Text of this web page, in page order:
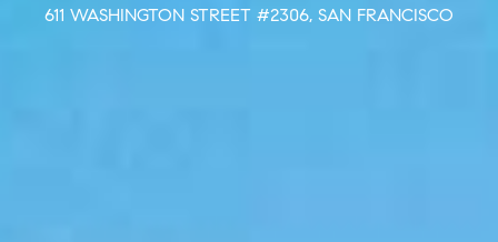
611 WASHINGTON STREET #2306, SAN FRANCISCO